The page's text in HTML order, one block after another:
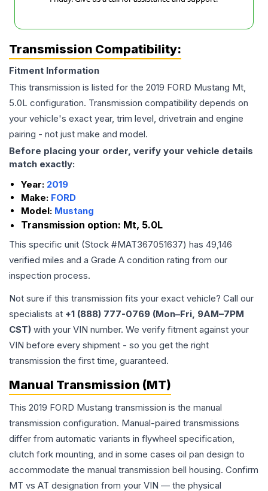
Transmission Compatibility:
Fitment Information
This transmission is listed for the 2019 FORD Mustang Mt,
5.0L configuration. Transmission compatibility depends on
your vehicle's exact year, trim level, drivetrain and engine
pairing - not just make and model.
Before placing your order, verify your vehicle details
match exactly:
Year: 2019
Make: FORD
Model: Mustang
Transmission option: Mt, 5.0L
This specific unit (Stock #MAT367051637) has 49,146
verified miles and a Grade A condition rating from our
inspection process.
Not sure if this transmission fits your exact vehicle? Call our
specialists at +1 (888) 777-0769 (Mon–Fri, 9AM–7PM
CST) with your VIN number. We verify fitment against your
VIN before every shipment - so you get the right
transmission the first time, guaranteed.
Manual Transmission (MT)
This 2019 FORD Mustang transmission is the manual
transmission configuration. Manual-paired transmissions
differ from automatic variants in flywheel specification,
clutch fork mounting, and in some cases oil pan design to
accommodate the manual transmission bell housing. Confirm
MT vs AT designation from your VIN — the physical